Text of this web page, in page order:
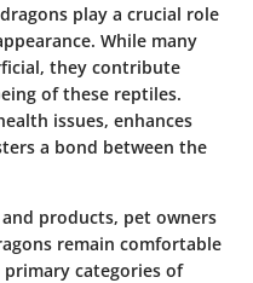
play a crucial role
While many
they contribute
of these reptiles.
issues, enhances
a bond between the
products, pet owners
remain comfortable
categories of